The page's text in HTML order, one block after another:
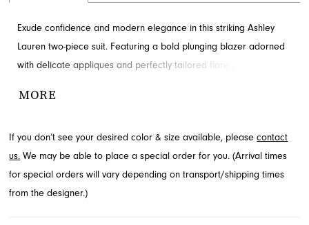
Exude confidence and modern elegance in this striking Ashley
Lauren two-piece suit. Featuring a bold plunging blazer adorned
with delicate appliques and perfectly tailored flare pants, this
sophisticated style, perfect for any special event, by visiting
MORE
If you don’t see your desired color & size available, pleasecontact
us. We may be able to place a special order for you. (Arrival times
for special orders will vary depending on transport/shipping times
from the designer.)